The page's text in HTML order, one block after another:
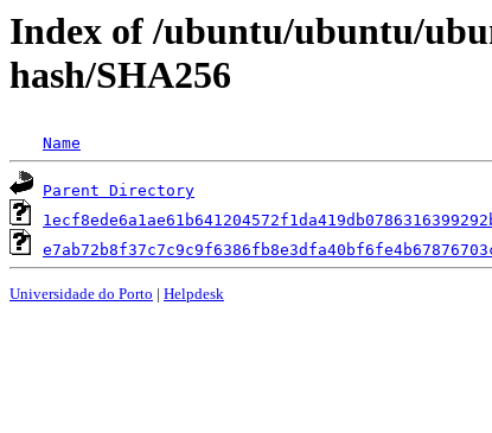
Index of /ubuntu/ubuntu/
hash/SHA256
Name
Parent Directory
Universidade do Porto | Helpdesk